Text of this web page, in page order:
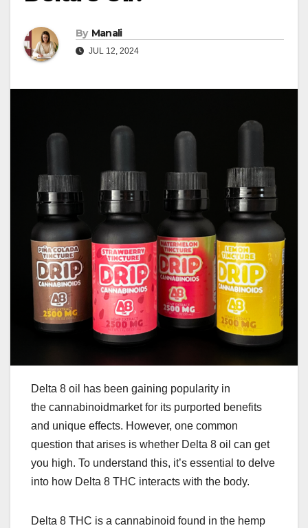
By Manali
JUL 12, 2024
Delta 8 oil has been gaining popularity in
the cannabinoidmarket for its purported benefits
and unique effects. However, one common
question that arises is whether Delta 8 oil can get
you high. To understand this, it’s essential to delve
into how Delta 8 THC interacts with the body.
Delta 8 THC is a cannabinoid found in the hemp